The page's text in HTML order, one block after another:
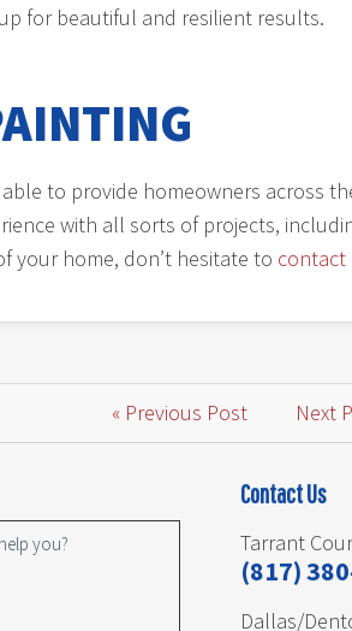
for beautiful and resilient results.
to provide homeowners across
with all sorts of projects,
your home, don’t hesitate to contact
« Previous Post Next
Contact Us
Tarrant
(817)
Dallas/